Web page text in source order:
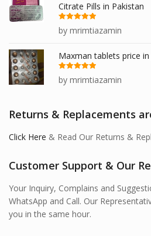
Citrate Pills in Pakistan
Rated
out
of 5
by mrimtiazamin
Maxman tablets price
Rated
out
of 5
by mrimtiazamin
Returns & Replacements
Click Here & Read Our Returns &
Customer Support & Our
Your Inquiry, Complains and
WhatsApp and Call. Our
you in the same hour.